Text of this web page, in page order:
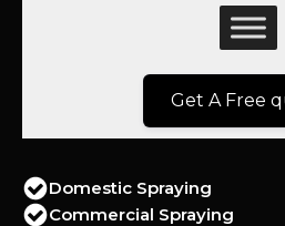
Get A Free
Domestic Spraying
Commercial Spraying